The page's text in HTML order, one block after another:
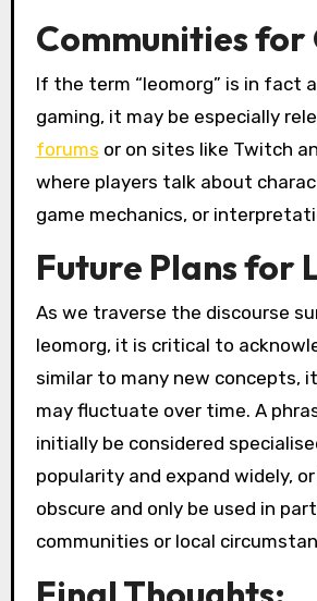
Communities for
If the term “leomorg” is in fact
gaming, it may be especially
forums or on sites like Twitch
where players talk about
game mechanics, or
Future Plans for
As we traverse the discourse
leomorg, it is critical to
similar to many new concepts,
may fluctuate over time. A
initially be considered
popularity and expand widely,
obscure and only be used in
communities or local